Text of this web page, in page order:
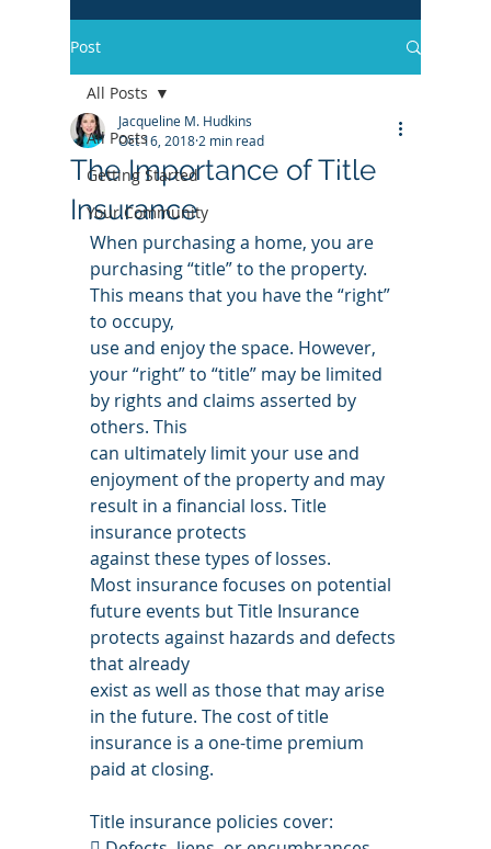
Post
All Posts
Getting Started
Your Community
All Posts
The Importance of Title
Insurance
Jacqueline M. Hudkins
Oct 16, 2018 2 min read
When purchasing a home, you are
purchasing “title” to the property.
This means that you have the “right”
to occupy,
use and enjoy the space. However,
your “right” to “title” may be limited
by rights and claims asserted by
others. This
can ultimately limit your use and
enjoyment of the property and may
result in a financial loss. Title
insurance protects
against these types of losses.
Most insurance focuses on potential
future events but Title Insurance
protects against hazards and defects
that already
exist as well as those that may arise
in the future. The cost of title
insurance is a one-time premium
paid at closing.
Title insurance policies cover: